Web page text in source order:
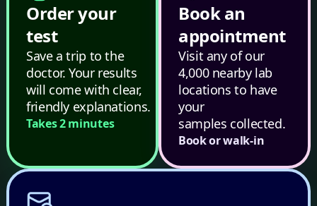
Order your
test
Save a trip to the
doctor. Your results
will come with clear,
friendly explanations.
Takes 2 minutes
Book an
appointment
Visit any of our
4,000 nearby lab
locations to have
your
samples collected.
Book or walk-in